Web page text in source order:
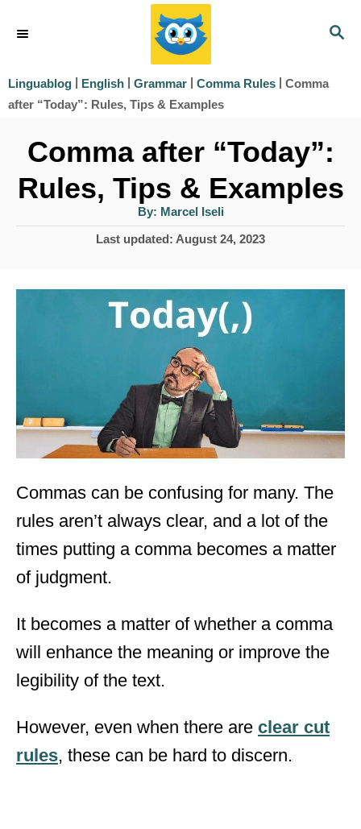
S
R
Linguablog | English | Grammar | Comma Rules | Comma
after “Today”: Rules, Tips & Examples
Comma after “Today”:
Rules, Tips & Examples
By: A
u
t
h
Marcel Iseli
PLast updated: August 24, 2023
Commas can be confusing for many. The
rules aren’t always clear, and a lot of the
times putting a comma becomes a matter
of judgment.
It becomes a matter of whether a comma
will enhance the meaning or improve the
legibility of the text.
However, even when there are clear cut
rules, these can be hard to discern.